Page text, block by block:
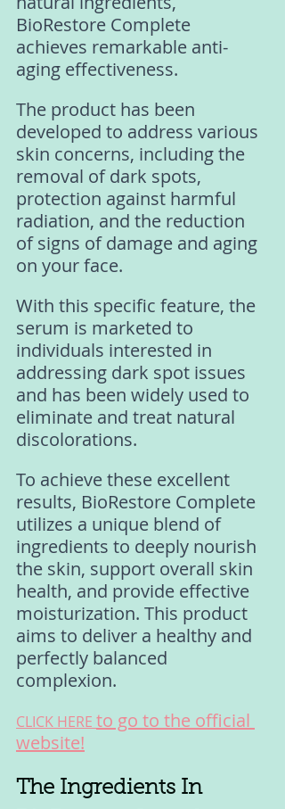
BioRestore Complete
achieves remarkable anti-
aging effectiveness.
The product has been
developed to address various
skin concerns, including the
removal of dark spots,
protection against harmful
radiation, and the reduction
of signs of damage and aging
on your face.
With this specific feature, the
serum is marketed to
individuals interested in
addressing dark spot issues
and has been widely used to
eliminate and treat natural
discolorations.
To achieve these excellent
results, BioRestore Complete
utilizes a unique blend of
ingredients to deeply nourish
the skin, support overall skin
health, and provide effective
moisturization. This product
aims to deliver a healthy and
perfectly balanced
complexion.
CLICK HERE to go to the official
website!
The Ingredients In